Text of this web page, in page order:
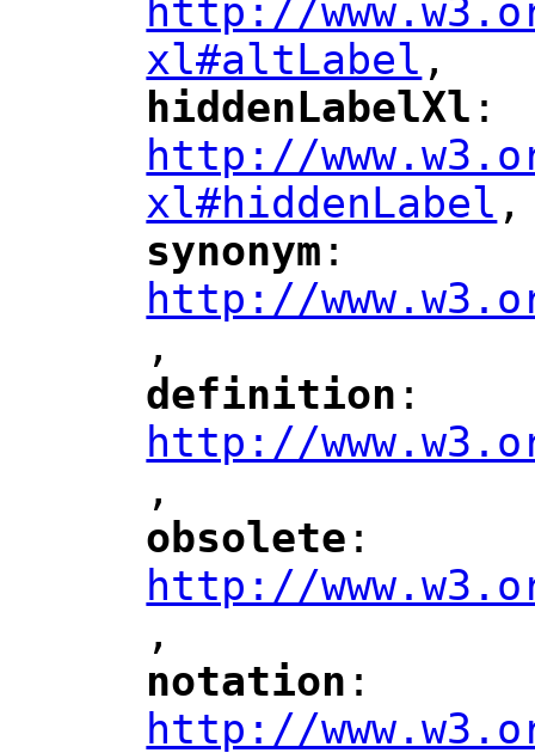
http://
xl#altLabel
",
hiddenLabelXl ":
http://
xl#hiddenLabel
",
"
synonym ":
http://
",
"
definition ":
http://
",
"
obsolete ":
http://
,
notation ":
http://